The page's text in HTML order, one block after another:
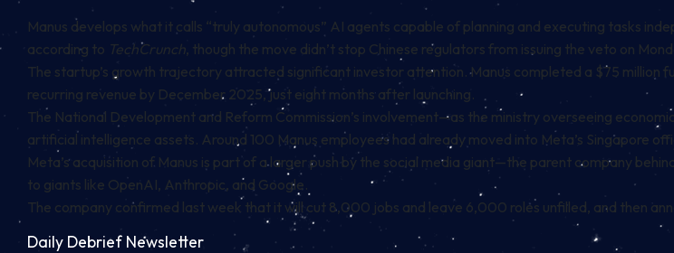
Manus develops what it calls “truly autonomous” AI agents capable of planning and executing tasks
according to TechCrunch, though the move didn’t stop Chinese regulators from issuing the veto on
The startup’s growth trajectory attracted significant investor attention. Manus completed a $75 million
recurring revenue by December 2025, just eight months after launching.
The National Development and Reform Commission’s involvement—as the ministry overseeing
artificial intelligence assets. Around 100 Manus employees had already moved into Meta’s Singapore
Meta’s acquisition of Manus is part of a larger push by the social media giant—the parent company
to giants like OpenAI, Anthropic, and Google.
The company confirmed last week that it will cut 8,000 jobs and leave 6,000 roles unfilled, and then
Daily Debrief Newsletter